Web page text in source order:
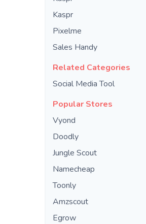
Kaspr
Pixelme
Sales Handy
Related Categories
Social Media Tool
Popular Stores
Vyond
Doodly
Jungle Scout
Namecheap
Toonly
Amzscout
Egrow